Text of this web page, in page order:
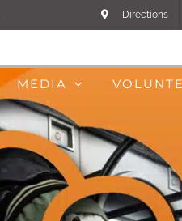
Directions
MEDIA